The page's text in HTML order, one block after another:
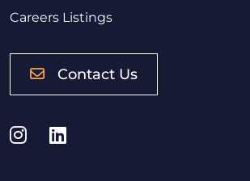
Careers Listings
Contact Us
Instagram
LinkedIn